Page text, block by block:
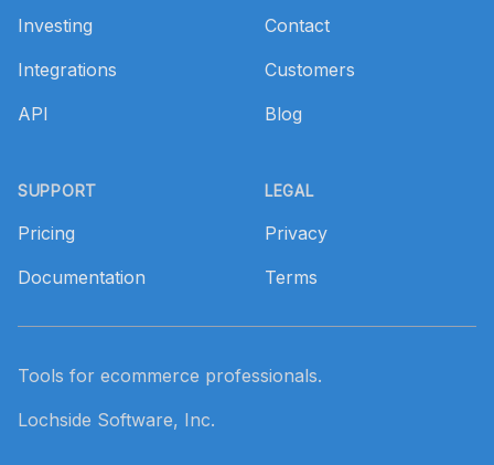
Investing
Integrations
API
SUPPORT
Pricing
Documentation
Contact
Customers
Blog
LEGAL
Privacy
Terms
Tools for ecommerce professionals.
Lochside Software, Inc.